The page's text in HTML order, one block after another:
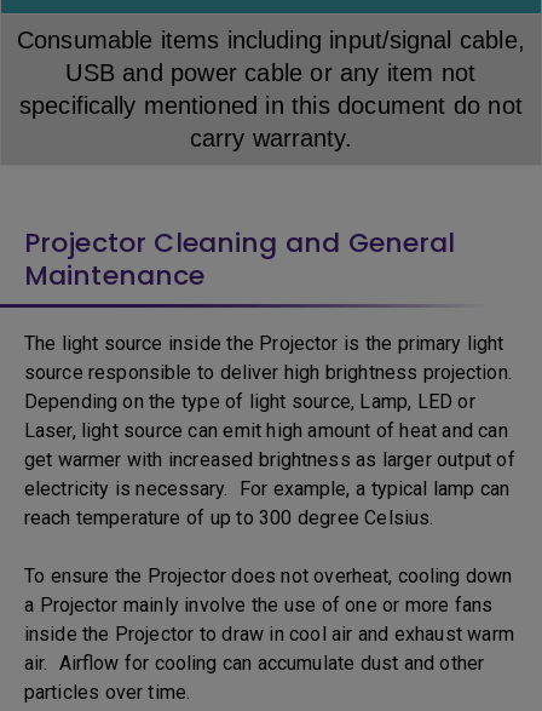
Consumable items including input/signal cable,
USB and power cable or any item not
specifically mentioned in this document do not
carry warranty.
Projector Cleaning and General
Maintenance
The light source inside the Projector is the primary light
source responsible to deliver high brightness projection.
Depending on the type of light source, Lamp, LED or
Laser, light source can emit high amount of heat and can
get warmer with increased brightness as larger output of
electricity is necessary. For example, a typical lamp can
reach temperature of up to 300 degree Celsius.
To ensure the Projector does not overheat, cooling down
a Projector mainly involve the use of one or more fans
inside the Projector to draw in cool air and exhaust warm
air. Airflow for cooling can accumulate dust and other
particles over time.